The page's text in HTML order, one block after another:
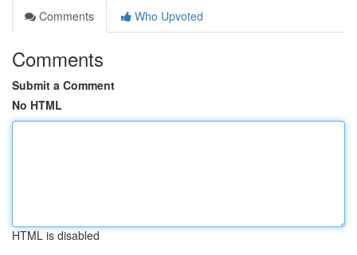
Comments
Who Upvoted
Comments
Submit a Comment
No HTML
HTML is disabled